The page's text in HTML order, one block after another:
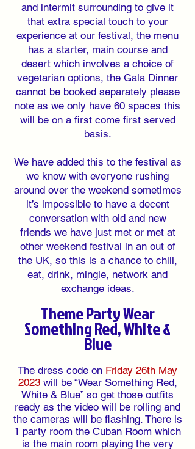
and intermit surrounding to give it
that extra special touch to your
experience at our festival, the menu
has a starter, main course and
desert which involves a choice of
vegetarian options, the Gala Dinner
cannot be booked separately please
note as we only have 60 spaces this
will be on a first come first served
basis.
We have added this to the festival as
we know with everyone rushing
around over the weekend sometimes
it’s impossible to have a decent
conversation with old and new
friends we have just met or met at
other weekend festival in an out of
the UK, so this is a chance to chill,
eat, drink, mingle, network and
exchange ideas.
Theme Party Wear
Something Red, White &
Blue
The dress code on Friday 26th May
2023will be “Wear Something Red,
White & Blue” so get those outfits
ready as the video will be rolling and
the cameras will be flashing. There is
1 party room the Cuban Room which
is the main room playing the very